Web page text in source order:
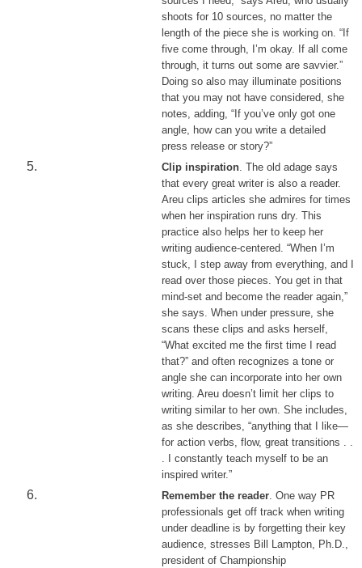
shoots for 10 sources, no matter the
length of the piece she is working on. “If
five come through, I’m okay. If all come
through, it turns out some are savvier.”
Doing so also may illuminate positions
that you may not have considered, she
notes, adding, “If you’ve only got one
angle, how can you write a detailed
press release or story?”
Clip inspiration. The old adage says
that every great writer is also a reader.
Areu clips articles she admires for times
when her inspiration runs dry. This
practice also helps her to keep her
writing audience-centered. “When I’m
stuck, I step away from everything, and I
read over those pieces. You get in that
mind-set and become the reader again,”
she says. When under pressure, she
scans these clips and asks herself,
“What excited me the first time I read
that?” and often recognizes a tone or
angle she can incorporate into her own
writing. Areu doesn’t limit her clips to
writing similar to her own. She includes,
as she describes, “anything that I like—
for action verbs, flow, great transitions . .
. I constantly teach myself to be an
inspired writer.”
Remember the reader. One way PR
professionals get off track when writing
under deadline is by forgetting their key
audience, stresses Bill Lampton, Ph.D.,
president of Championship